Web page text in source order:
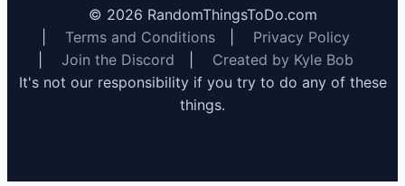
© 2026 RandomThingsToDo.com
Terms and Conditions
Privacy Policy
Join the Discord
Created by Kyle Bob
It's not our responsibility if you try to do any of these
things.